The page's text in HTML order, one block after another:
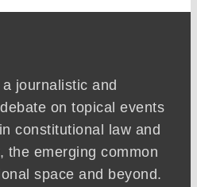
journalistic and
on topical events
constitutional law and
the emerging common
space and beyond.